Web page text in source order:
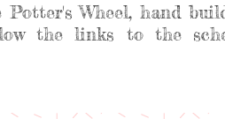
Wheel, hand
the links to the